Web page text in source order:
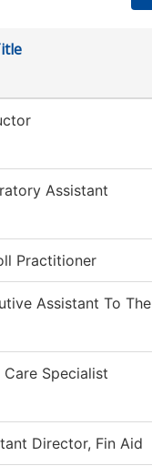
Assistant
Practitioner
Assistant To The
Care Specialist
Director, Fin Aid